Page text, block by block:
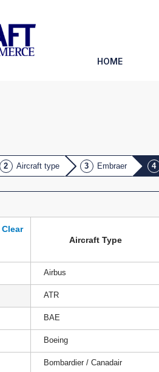
HOME
Aircraft type Embraer
Clear
Aircraft Type
Airbus
ATR
BAE
Boeing
Bombardier / Canadair